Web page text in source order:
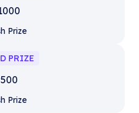
Prize
PRIZE
Prize